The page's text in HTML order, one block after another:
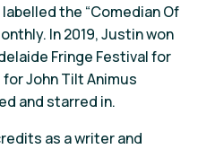
labelled the “Comedian Of
In 2019, Justin won
Fringe Festival for
John Tilt Animus
and starred in.
as a writer and